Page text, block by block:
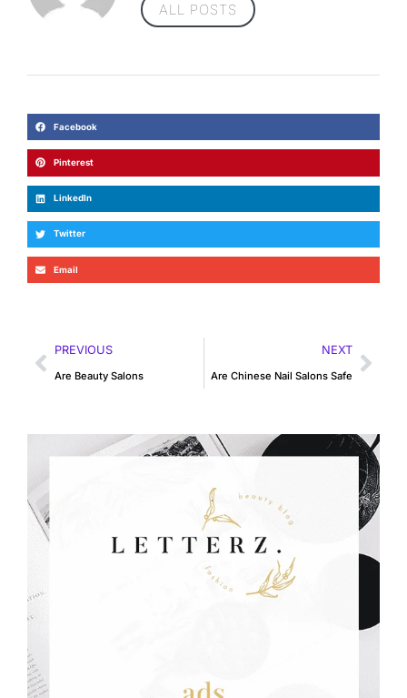
ALL POSTS
Facebook
Pinterest
LinkedIn
Twitter
Email
PREVIOUS
Are Beauty Salons
NEXT
Are Chinese Nail Salons Safe